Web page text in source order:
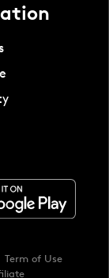
Term of Use